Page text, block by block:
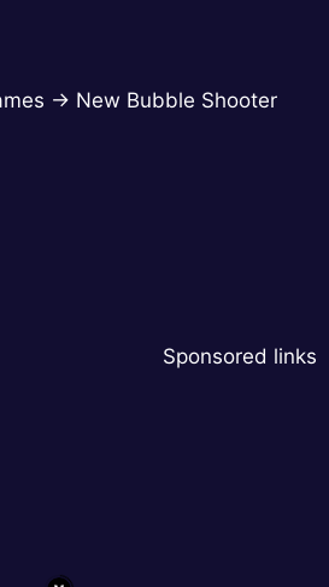
→ New Bubble Shooter
Sponsored links